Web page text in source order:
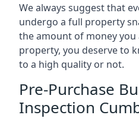
We always suggest that
undergo a full property
the amount of money
property, you deserve to
to a high quality or not.
Pre-Purchase
Inspection